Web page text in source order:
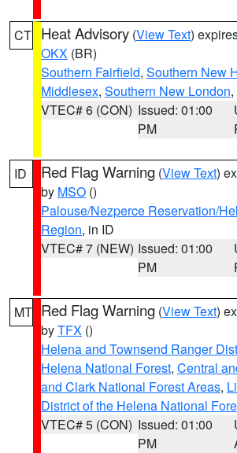
CT Heat Advisory (View Text)
OKX (BR)
Southern Fairfield, Southern New
Middlesex, Southern New London
VTEC# 6 (CON) Issued: 01:00
PM
ID Red Flag Warning (View Text)
by MSO ()
Palouse/Nezperce Reservation/
Region, in ID
VTEC# 7 (NEW) Issued: 01:00
PM
MT Red Flag Warning (View Text)
byTFX ()
Helena and Townsend Ranger
Helena National Forest, Central
and Clark National Forest Areas,
District of the Helena National
VTEC# 5 (CON) Issued: 01:00
PM